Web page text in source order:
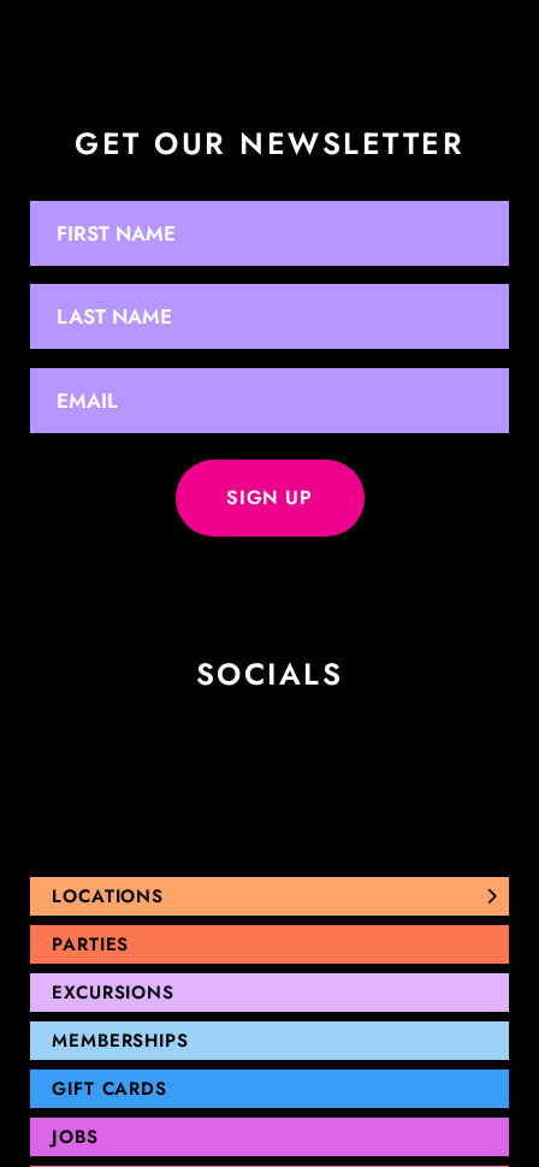
GET OUR NEWSLETTER
First
Last
SOCIALS
LOCATIONS
NUNAWADING
THOMASTOWN
SANDRINGHAM
GEELONG
PARTIES
EXCURSIONS
MEMBERSHIPS
GIFT CARDS
JOBS